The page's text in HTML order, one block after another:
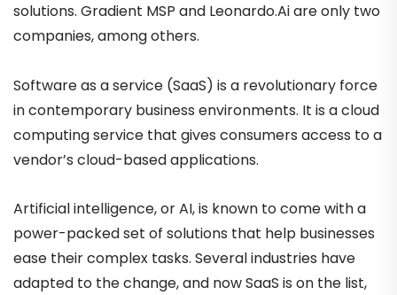
solutions. Gradient MSP and Leonardo.Ai are only two
companies, among others.
Software as a service (SaaS) is a revolutionary force
in contemporary business environments. It is a cloud
computing service that gives consumers access to a
vendor’s cloud-based applications.
Artificial intelligence, or AI, is known to come with a
power-packed set of solutions that help businesses
ease their complex tasks. Several industries have
adapted to the change, and now SaaS is on the list,